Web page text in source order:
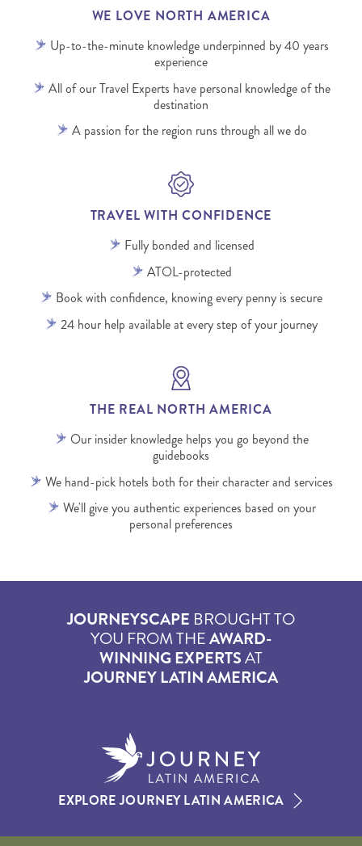
WE LOVE NORTH AMERICA
Up-to-the-minute knowledge underpinned by 40 years
experience
All of our Travel Experts have personal knowledge of the
destination
A passion for the region runs through all we do
TRAVEL WITH CONFIDENCE
Fully bonded and licensed
ATOL-protected
Book with confidence, knowing every penny is secure
24 hour help available at every step of your journey
THE REAL NORTH AMERICA
Our insider knowledge helps you go beyond the
guidebooks
We hand-pick hotels both for their character and services
We'll give you authentic experiences based on your
personal preferences
JOURNEYSCAPE BROUGHT TO
YOU FROM THEAWARD-
WINNING EXPERTSAT
JOURNEY LATIN AMERICA
EXPLORE JOURNEY LATIN AMERICA